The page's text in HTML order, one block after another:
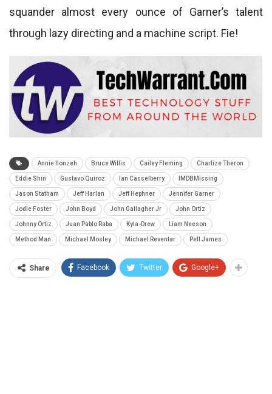
squander almost every ounce of Garner’s talent
through lazy directing and a machine script. Fie!
Annie Ilonzeh Bruce Willis Cailey Fleming Charlize Theron
Eddie Shin Gustavo Quiroz Ian Casselberry IMDBMissing
Jason Statham Jeff Harlan Jeff Hephner Jennifer Garner
Jodie Foster John Boyd John Gallagher Jr John Ortiz
Johnny Ortiz Juan Pablo Raba Kyla-Drew Liam Neeson
Method Man Michael Mosley Michael Reventar Pell James
Share Facebook Twitter Google+